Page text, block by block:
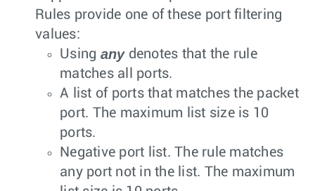
Rules provide one of these port filtering
values:
Using anydenotes that the rule
matches all ports.
A list of ports that matches the packet
port. The maximum list size is 10
ports.
Negative port list. The rule matches
any port not in the list. The maximum